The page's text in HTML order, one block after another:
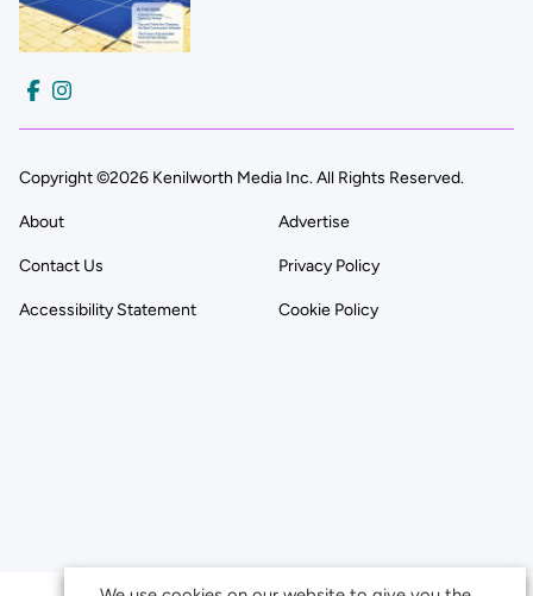
Copyright ©2026 Kenilworth Media Inc. All Rights Reserved.
About Advertise
Contact Us Privacy Policy
Accessibility Statement Cookie Policy